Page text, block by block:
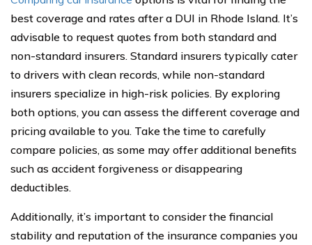
best coverage and rates after a DUI in Rhode Island. It’s
advisable to request quotes from both standard and
non-standard insurers. Standard insurers typically cater
to drivers with clean records, while non-standard
insurers specialize in high-risk policies. By exploring
both options, you can assess the different coverage and
pricing available to you. Take the time to carefully
compare policies, as some may offer additional benefits
such as accident forgiveness or disappearing
deductibles.
Additionally, it’s important to consider the financial
stability and reputation of the insurance companies you